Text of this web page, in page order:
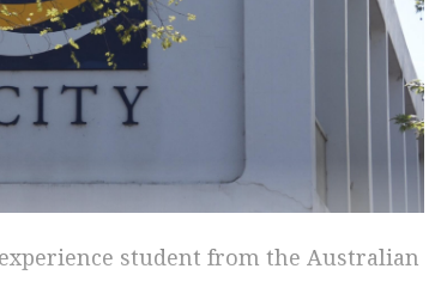
student from the Australian